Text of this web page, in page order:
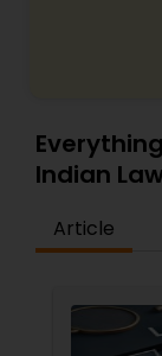
Indian
Article